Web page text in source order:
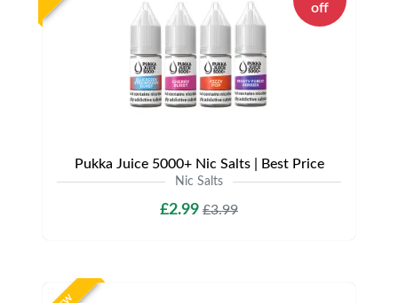
off
Pukka Juice 5000+ Nic Salts | Best Price
Nic Salts
£2.99 £3.99